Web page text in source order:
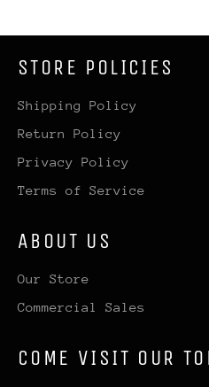
STORE POLICIES
Shipping Policy
Return Policy
Privacy Policy
Terms of Service
ABOUT US
Our Store
Commercial Sales
COME VISIT OUR